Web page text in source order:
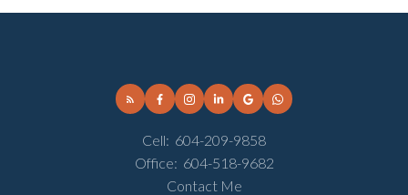
Cell: 604-209-9858
Office: 604-518-9682
Contact Me